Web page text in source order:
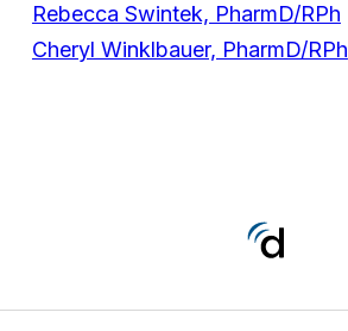
Rebecca Swintek, PharmD/RPh
Cheryl Winklbauer, PharmD/RPh